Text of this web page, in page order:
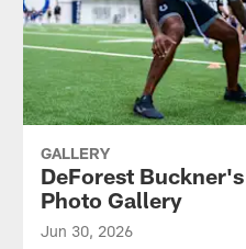
GALLERY
DeForest
Photo Gallery
Jun 30, 2026